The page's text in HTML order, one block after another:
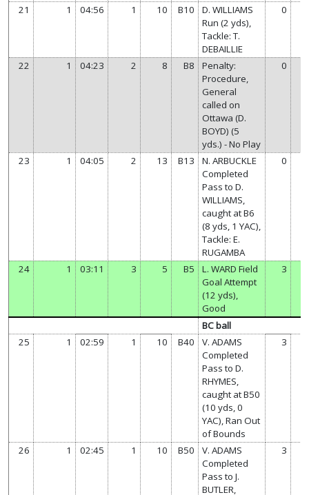
21 1 04:56 1 10 B10
D. WILLIAMS
Run (2 yds),
Tackle: T.
DEBAILLIE
0
22 1 04:23 2 8 B8
Penalty:
Procedure,
General
called on
Ottawa (D.
BOYD) (5
yds.) - No Play
0
23 1 04:05 2 13 B13
N. ARBUCKLE
Completed
Pass to D.
WILLIAMS,
caught at B6
(8 yds, 1 YAC),
Tackle: E.
RUGAMBA
0
24 1 03:11 3 5 B5
L. WARD Field
Goal Attempt
(12 yds),
Good
3
BC ball
25
1 02:59 1 10 B40
V. ADAMS
Completed
Pass to D.
RHYMES,
caught at B50
(10 yds, 0
YAC), Ran Out
of Bounds
3
26 1 02:45 1 10 B50
V. ADAMS
Completed
Pass to J.
BUTLER,
3